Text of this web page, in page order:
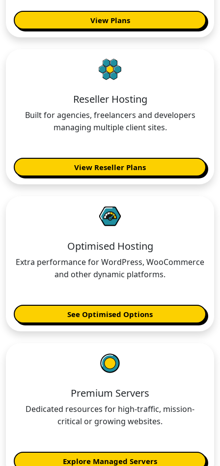
View Plans
Reseller Hosting
Built for agencies, freelancers and developers
managing multiple client sites.
View Reseller Plans
Optimised Hosting
Extra performance for WordPress, WooCommerce
and other dynamic platforms.
See Optimised Options
Premium Servers
Dedicated resources for high-traffic, mission-
critical or growing websites.
Explore Managed Servers